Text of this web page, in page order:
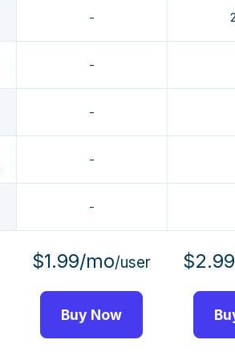
-
-
-
-
-
$1.99/mo/user
Buy Now